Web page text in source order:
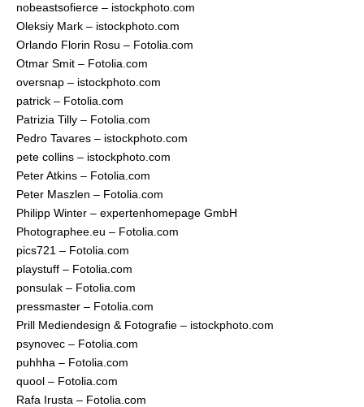
nobeastsofierce – istockphoto.com
Oleksiy Mark – istockphoto.com
Orlando Florin Rosu – Fotolia.com
Otmar Smit – Fotolia.com
oversnap – istockphoto.com
patrick – Fotolia.com
Patrizia Tilly – Fotolia.com
Pedro Tavares – istockphoto.com
pete collins – istockphoto.com
Peter Atkins – Fotolia.com
Peter Maszlen – Fotolia.com
Philipp Winter – expertenhomepage GmbH
Photographee.eu – Fotolia.com
pics721 – Fotolia.com
playstuff – Fotolia.com
ponsulak – Fotolia.com
pressmaster – Fotolia.com
Prill Mediendesign & Fotografie – istockphoto.com
psynovec – Fotolia.com
puhhha – Fotolia.com
quool – Fotolia.com
Rafa Irusta – Fotolia.com